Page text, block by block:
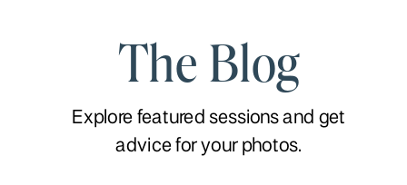
The Blog
Explore featured sessions and get
advice for your photos.